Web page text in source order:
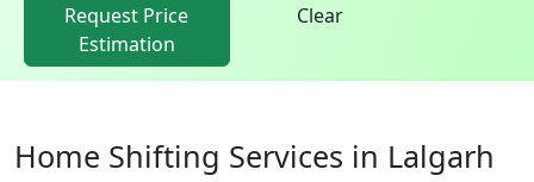
Request Price
Estimation
Clear
Home Shifting Services in Lalgarh